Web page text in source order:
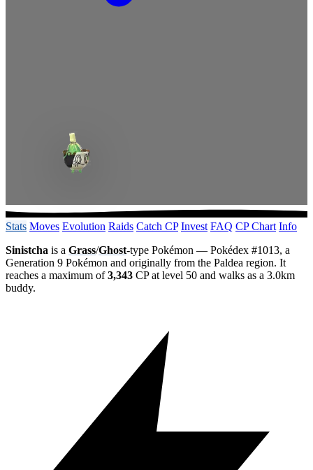
Stats Moves Evolution Raids Catch CP Invest FAQ CP Chart Info
Sinistcha is a Grass/Ghost-type Pokémon — Pokédex #1013, a
Generation 9 Pokémon and originally from the Paldea region. It
reaches a maximum of3,343 CP at level 50 and walks as a 3.0km
buddy.